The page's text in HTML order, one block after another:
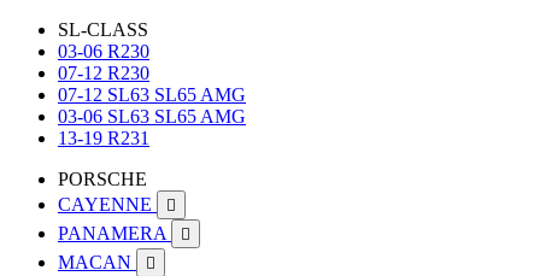
SL-CLASS
03-06 R230
07-12 R230
07-12 SL63 SL65 AMG
03-06 SL63 SL65 AMG
13-19 R231
PORSCHE
CAYENNE

PANAMERA 
MACAN 